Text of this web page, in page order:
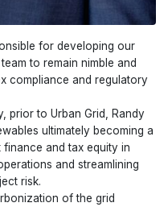
for developing our
to remain nimble and
compliance and regulatory
prior to Urban Grid, Randy
ultimately becoming a
and tax equity in
and streamlining
risk.
of the grid